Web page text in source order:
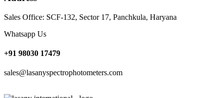
Sales Office: SCF-132, Sector 17, Panchkula, Haryana
Whatsapp Us
+91 98030 17479
sales@lasanyspectrophotometers.com